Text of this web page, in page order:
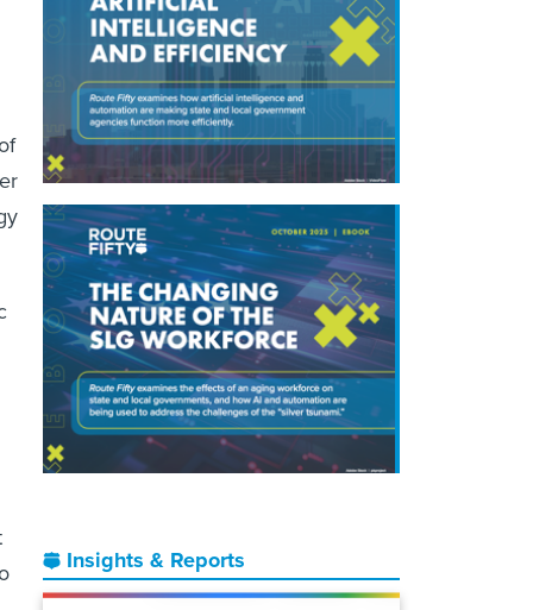
Insights & Reports